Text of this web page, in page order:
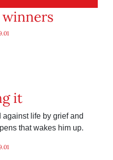
winners
it
life by grief and
that wakes him up.